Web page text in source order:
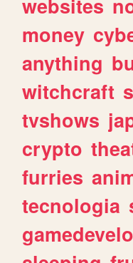
money
anything
witchcraft
tvshows
crypto
furries
tecnologia